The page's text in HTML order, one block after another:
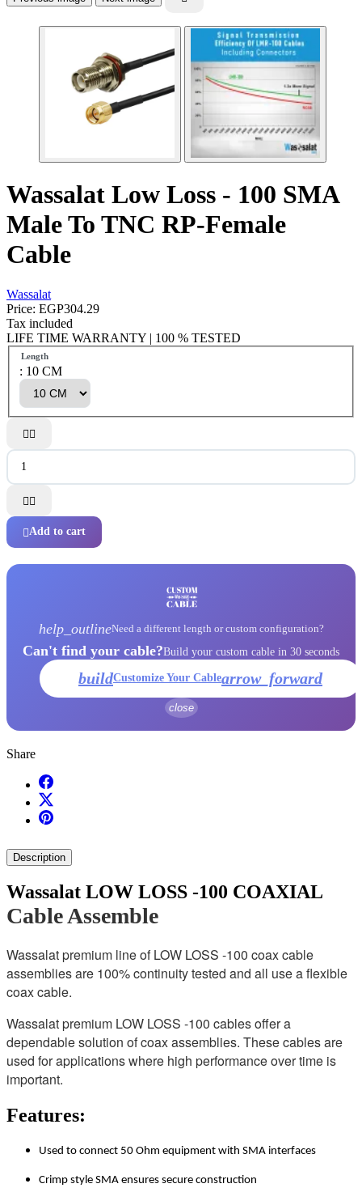
Wassalat Low Loss - 100 SMA
Male To TNC RP-Female
Cable
Wassalat
Price: EGP304.29
Tax included
LIFE TIME WARRANTY | 100 % TESTED
Length
: 10 CM


Add to cart
help_outlineNeed a different length or custom configuration?
Can't find your cable?Build your custom cable in 30 seconds
buildCustomize Your Cablearrow_forward
close
Share
Description
Wassalat LOW LOSS -100 COAXIAL
Cable Assemble
Wassalat premium line of LOW LOSS -100 coax cable
assemblies are 100% continuity tested and all use a flexible
coax cable.
Wassalat premium LOW LOSS -100 cables offer a
dependable solution of coax assemblies. These cables are
used for applications where high performance over time is
important.
Features:
Used to connect 50 Ohm equipment with SMA interfaces
Crimp style SMA ensures secure construction